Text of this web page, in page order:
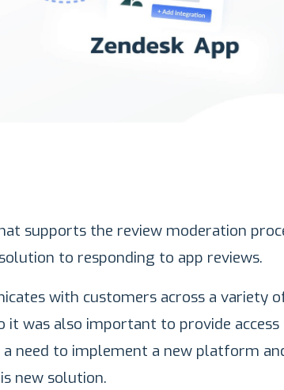
supports the review moderation
to responding to app reviews.
with customers across a variety
it was also important to provide access
need to implement a new platform
new solution.